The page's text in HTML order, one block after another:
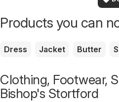
Products you can
Dress Jacket Butter
Clothing, Footwear,
Bishop's Stortford